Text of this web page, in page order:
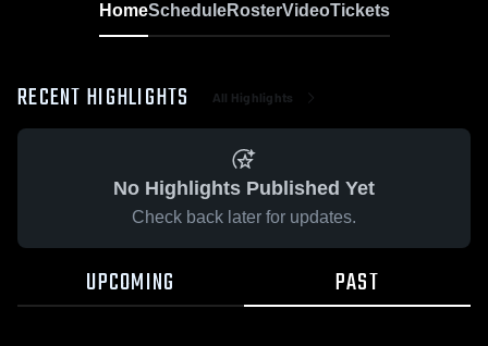
HomeScheduleRosterVideoTickets
RECENT HIGHLIGHTS All Highlights
No Highlights Published Yet
Check back later for updates.
UPCOMING PAST